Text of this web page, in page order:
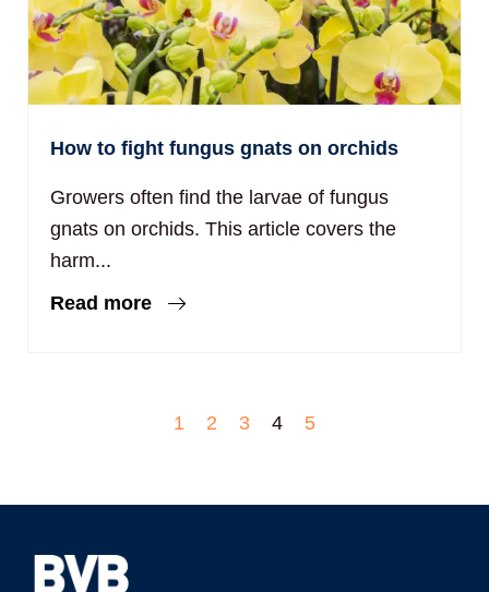
How to fight fungus gnats on orchids
Growers often find the larvae of fungus
gnats on orchids. This article covers the
harm...
Read more
1 2 3 4 5